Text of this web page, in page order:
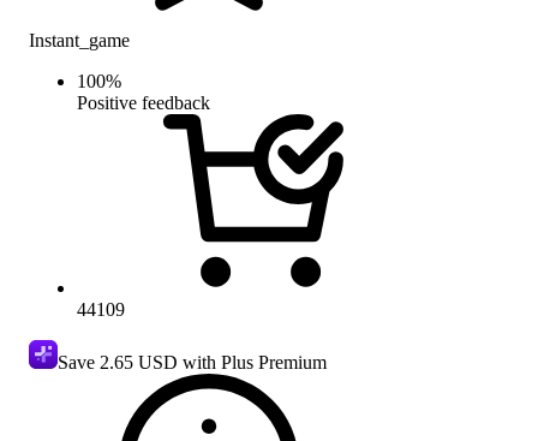
Instant_game
100%
Positive feedback
44109
Save 2.65 USD with Plus Premium